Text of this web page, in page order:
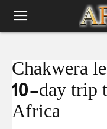
Chakwera
10-day trip
Africa